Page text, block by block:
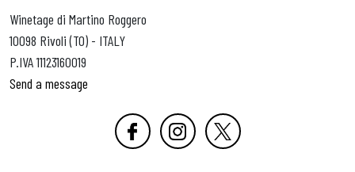
Winetage di Martino Roggero
10098 Rivoli (TO) - ITALY
P.IVA 11123160019
Send a message